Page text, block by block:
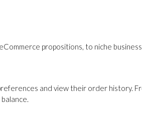
propositions, to niche
and view their order history.